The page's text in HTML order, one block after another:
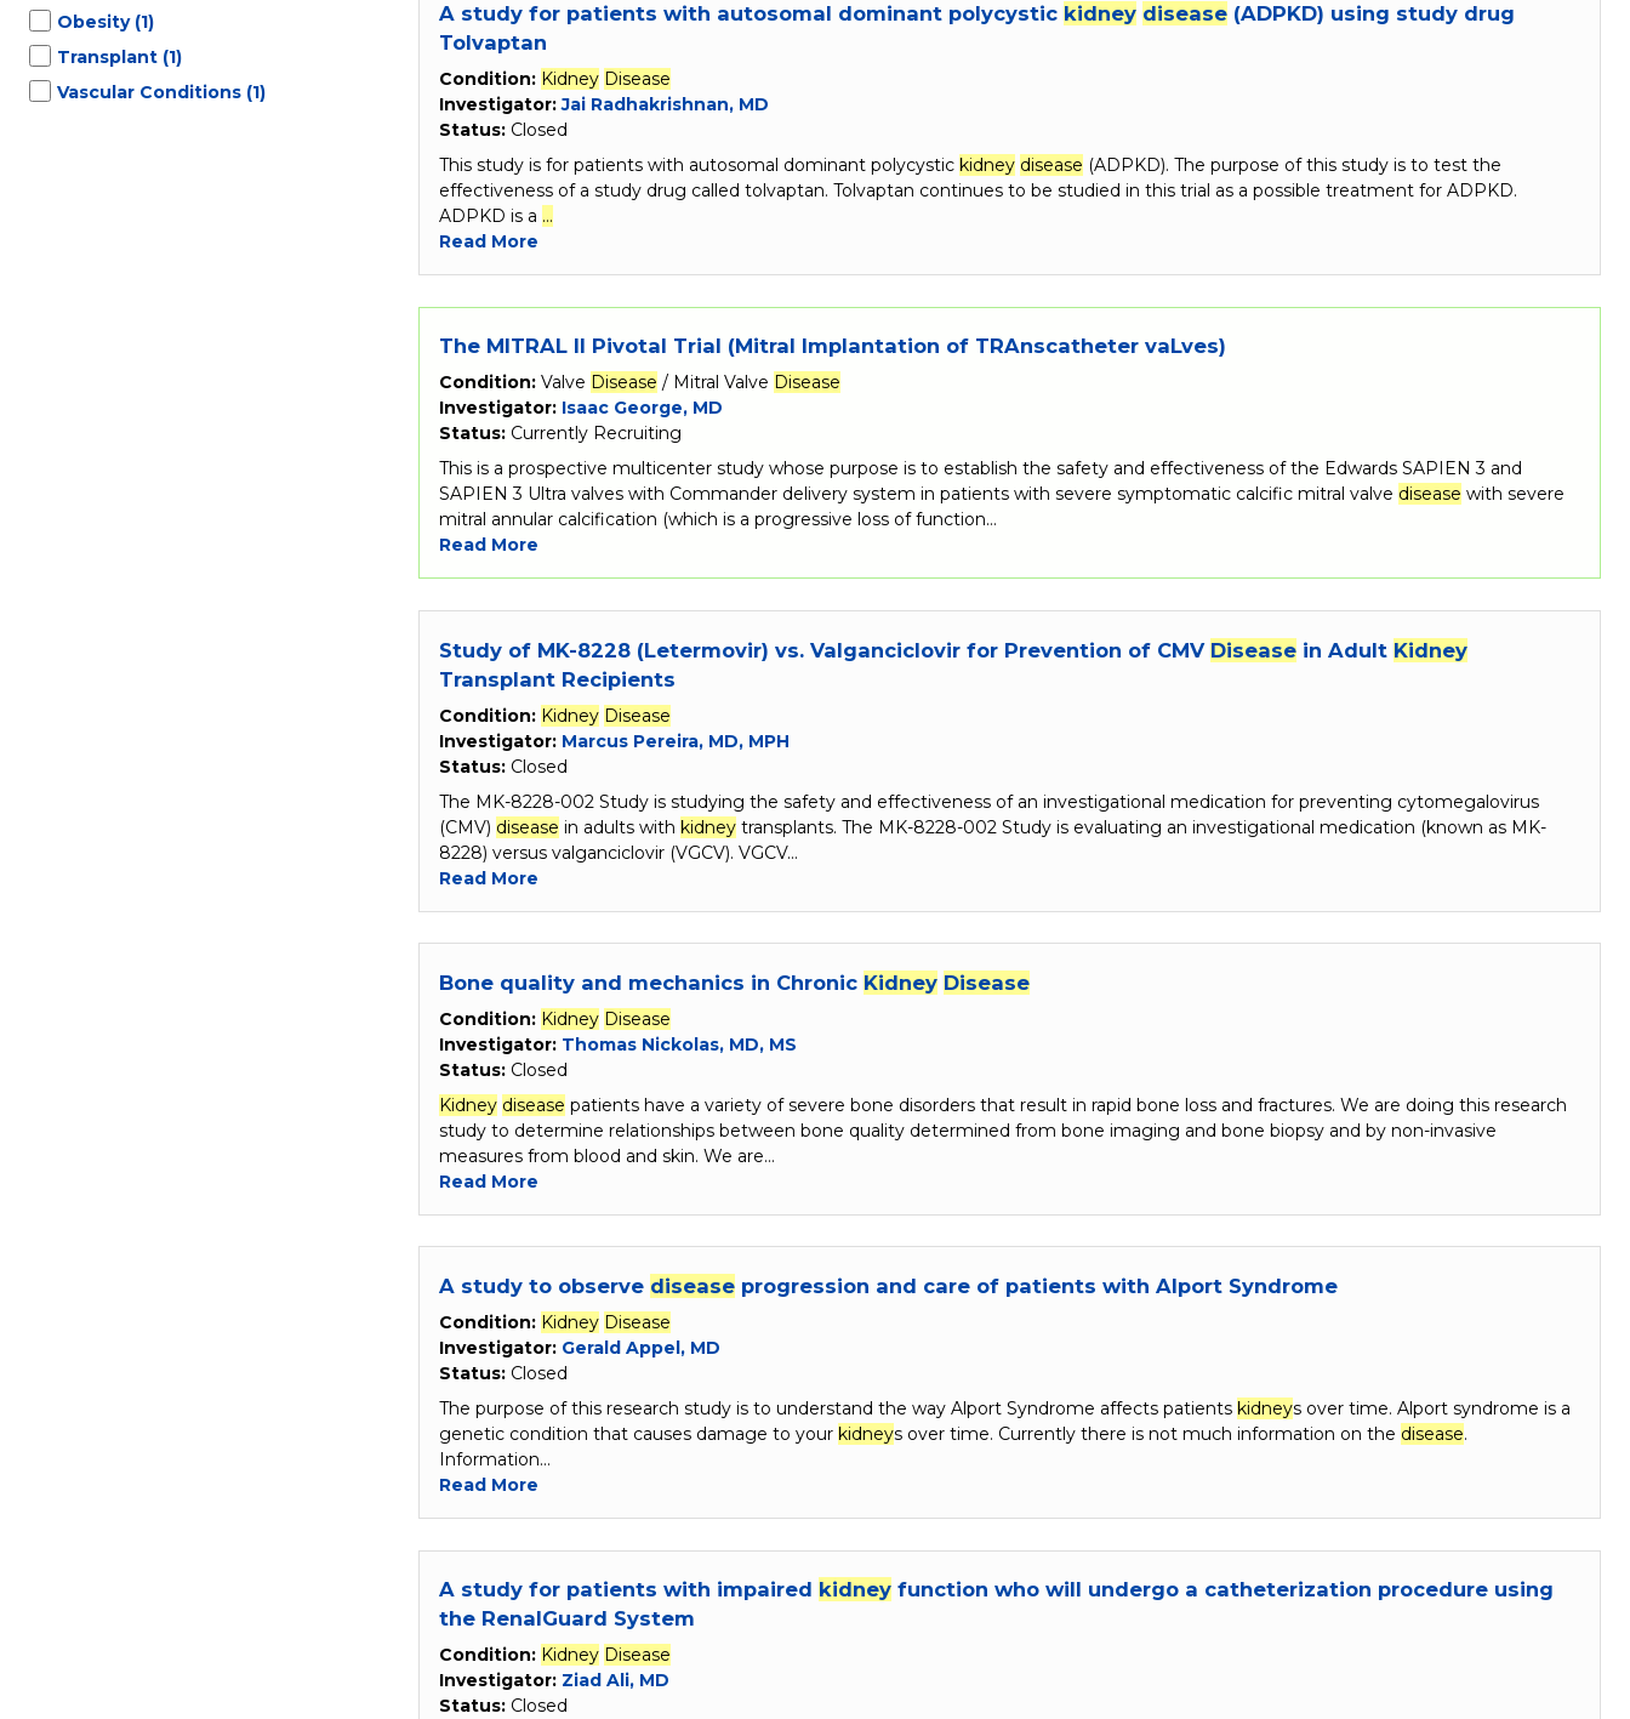
Obesity (1)
Transplant (1)
Vascular Conditions (1)
A study for patients with autosomal dominant polycystic kidney disease(ADPKD) using study drug
Tolvaptan
Condition: Kidney Disease
Investigator:Jai Radhakrishnan, MD
Status: Closed
This study is for patients with autosomal dominant polycystic kidney disease (ADPKD). The purpose of this study is to test the
effectiveness of a study drug called tolvaptan. Tolvaptan continues to be studied in this trial as a possible treatment for ADPKD.
ADPKD is a …
Read More
The MITRAL II Pivotal Trial (Mitral Implantation of TRAnscatheter vaLves)
Condition: Valve Disease / Mitral Valve Disease
Investigator: Isaac George, MD
Status: Currently Recruiting
This is a prospective multicenter study whose purpose is to establish the safety and effectiveness of the Edwards SAPIEN 3 and
SAPIEN 3 Ultra valves with Commander delivery system in patients with severe symptomatic calcific mitral valve disease with severe
mitral annular calcification (which is a progressive loss of function…
Read More
Study of MK-8228 (Letermovir) vs. Valganciclovir for Prevention of CMV Diseasein Adult Kidney
Transplant Recipients
Condition: Kidney Disease
Investigator: Marcus Pereira, MD, MPH
Status: Closed
The MK-8228-002 Study is studying the safety and effectiveness of an investigational medication for preventing cytomegalovirus
(CMV) disease in adults with kidneytransplants. The MK-8228-002 Study is evaluating an investigational medication (known as MK-
8228) versus valganciclovir (VGCV). VGCV…
Read More
Bone quality and mechanics in Chronic Kidney Disease
Condition: Kidney Disease
Investigator: Thomas Nickolas, MD, MS
Status: Closed
Kidney disease patients have a variety of severe bone disorders that result in rapid bone loss and fractures. We are doing this research
study to determine relationships between bone quality determined from bone imaging and bone biopsy and by non-invasive
measures from blood and skin. We are…
Read More
A study to observe diseaseprogression and care of patients with Alport Syndrome
Condition: Kidney Disease
Investigator: Gerald Appel, MD
Status: Closed
The purpose of this research study is to understand the way Alport Syndrome affects patients kidneys over time. Alport syndrome is a
genetic condition that causes damage to your kidneys over time. Currently there is not much information on the disease.
Information…
Read More
A study for patients with impaired kidneyfunction who will undergo a catheterization procedure using
the RenalGuard System
Condition: Kidney Disease
Investigator: Ziad Ali, MD
Status: Closed